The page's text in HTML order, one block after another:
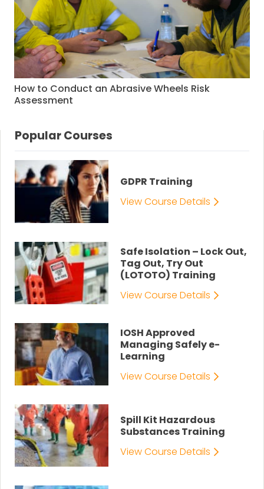
How to Conduct an Abrasive Wheels Risk
Assessment
Popular Courses
GDPR Training
View Course Details
Safe Isolation – Lock Out,
Tag Out, Try Out
(LOTOTO) Training
View Course Details
IOSH Approved
Managing Safely e-
Learning
View Course Details
Spill Kit Hazardous
Substances Training
View Course Details